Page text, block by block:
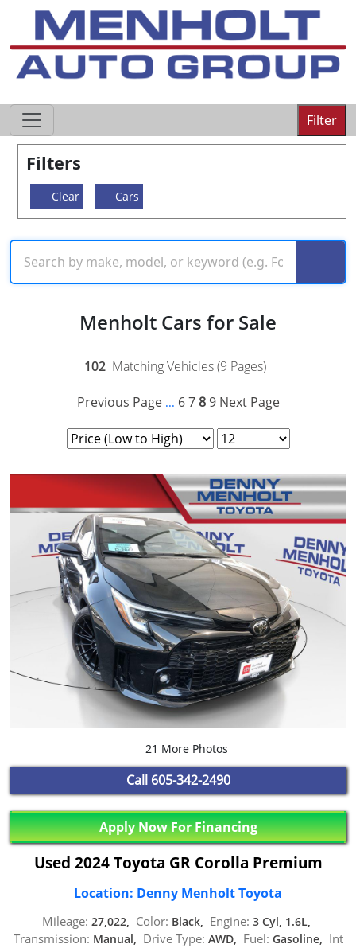
Filter
Filters
Clear Cars
Menholt Cars for Sale
102 Matching Vehicles (9 Pages)
Previous Page ... 6 7 8 9 Next Page
21 More Photos
Call 605-342-2490
Apply Now For Financing
Used 2024 Toyota GR Corolla Premium
Location: Denny Menholt Toyota
Mileage: 27,022, Color: Black, Engine: 3 Cyl, 1.6L,
Transmission: Manual, Drive Type: AWD, Fuel: Gasoline, Int